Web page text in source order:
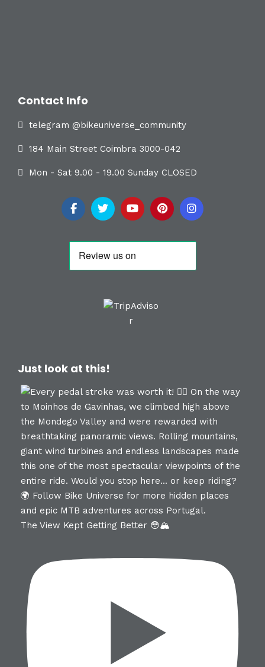
Contact Info
telegram @bikeuniverse_community
184 Main Street Coimbra 3000-042
Mon - Sat 9.00 - 19.00 Sunday CLOSED
Just look at this!
The View Kept Getting Better 😳🏔️